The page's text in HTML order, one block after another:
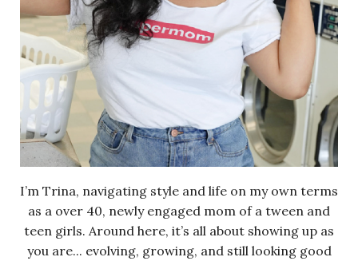
I’m Trina, navigating style and life on my own terms
as a over 40, newly engaged mom of a tween and
teen girls. Around here, it’s all about showing up as
you are... evolving, growing, and still looking good